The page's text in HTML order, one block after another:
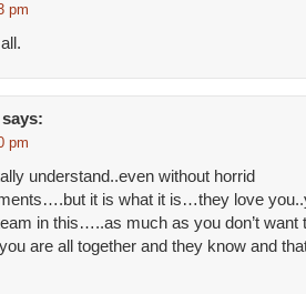
pm
says:
pm
understand..even without horrid
it is what it is…they love
in this…..as much as you don’t want
are all together and they know and